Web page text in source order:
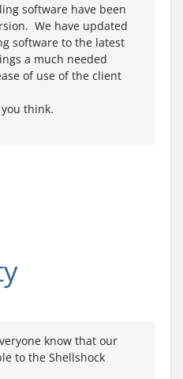
software have been
We have updated
software to the latest
a much needed
of use of the client
think.
know that our
to the Shellshock